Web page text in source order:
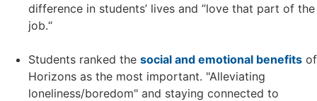
difference in students’ lives and ”love that part of the
job.“
Students ranked the social and emotional benefits of
Horizons as the most important. "Alleviating
loneliness/boredom" and staying connected to